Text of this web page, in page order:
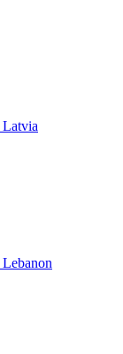
Latvia
Lebanon